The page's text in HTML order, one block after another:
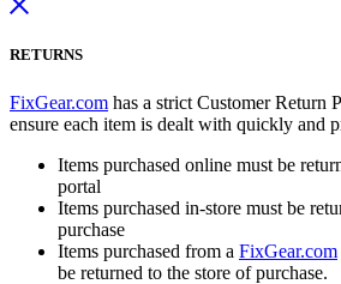
RETURNS
FixGear.com has a strict Customer Return
ensure each item is dealt with quickly and
Items purchased online must be
portal
Items purchased in-store must be
purchase
Items purchased from a FixGear.com
be returned to the store of purchase.